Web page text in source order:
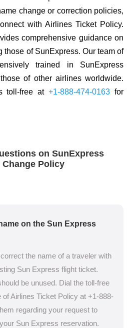
change or correction policies,
with Airlines Ticket Policy.
comprehensive guidance on
of SunExpress. Our team of
trained in SunExpress
of other airlines worldwide.
toll-free at+1-888-474-0163 for
on SunExpress
Policy
on the Sun Express
the name of a traveler with
Sun Express flight ticket.
be unused. Dial the toll-free
Airlines Ticket Policy at +1-888-
regarding your request to
Sun Express reservation.